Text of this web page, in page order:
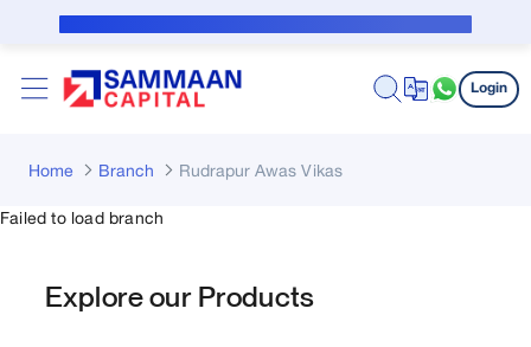
Skip to Main Content
Login
Home Branch Rudrapur Awas Vikas
Failed to load branch
Explore our Products